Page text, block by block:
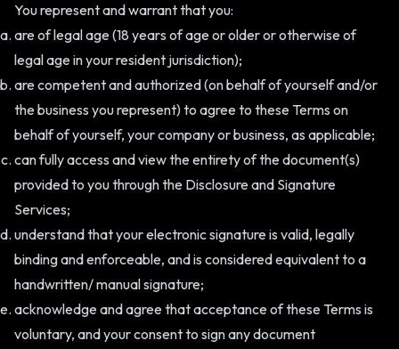
You represent and warrant that you:
are of legal age (18 years of age or older or otherwise of
legal age in your resident jurisdiction);
are competent and authorized (on behalf of yourself and/or
the business you represent) to agree to these Terms on
behalf of yourself, your company or business, as applicable;
can fully access and view the entirety of the document(s)
provided to you through the Disclosure and Signature
Services;
understand that your electronic signature is valid, legally
binding and enforceable, and is considered equivalent to a
handwritten/ manual signature;
acknowledge and agree that acceptance of these Terms is
voluntary, and your consent to sign any document